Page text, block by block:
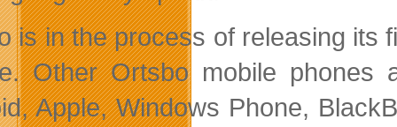
is in the process of releasing its
Other Ortsbo mobile phones
Apple, Windows Phone,